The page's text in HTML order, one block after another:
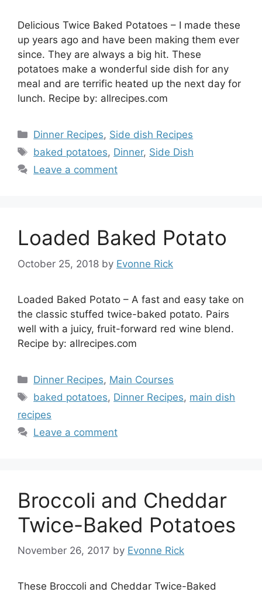
Delicious Twice Baked Potatoes – I made these
up years ago and have been making them ever
since. They are always a big hit. These
potatoes make a wonderful side dish for any
meal and are terrific heated up the next day for
lunch. Recipe by: allrecipes.com
Categories
Dinner Recipes, Side dish Recipes
Tags
baked potatoes, Dinner, Side Dish
Leave a comment
Loaded Baked Potato
October 25, 2018 by Evonne Rick
Loaded Baked Potato – A fast and easy take on
the classic stuffed twice-baked potato. Pairs
well with a juicy, fruit-forward red wine blend.
Recipe by: allrecipes.com
Categories
Dinner Recipes, Main Courses
Tags
baked potatoes, Dinner Recipes, main dish
recipes
Leave a comment
Broccoli and Cheddar
Twice-Baked Potatoes
November 26, 2017 by Evonne Rick
These Broccoli and Cheddar Twice-Baked